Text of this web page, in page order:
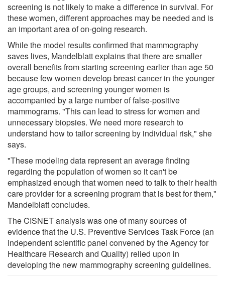
screening is not likely to make a difference in survival. For
these women, different approaches may be needed and is
an important area of on-going research.
While the model results confirmed that mammography
saves lives, Mandelblatt explains that there are smaller
overall benefits from starting screening earlier than age 50
because few women develop breast cancer in the younger
age groups, and screening younger women is
accompanied by a large number of false-positive
mammograms. "This can lead to stress for women and
unnecessary biopsies. We need more research to
understand how to tailor screening by individual risk," she
says.
"These modeling data represent an average finding
regarding the population of women so it can't be
emphasized enough that women need to talk to their health
care provider for a screening program that is best for them,"
Mandelblatt concludes.
The CISNET analysis was one of many sources of
evidence that the U.S. Preventive Services Task Force (an
independent scientific panel convened by the Agency for
Healthcare Research and Quality) relied upon in
developing the new mammography screening guidelines.